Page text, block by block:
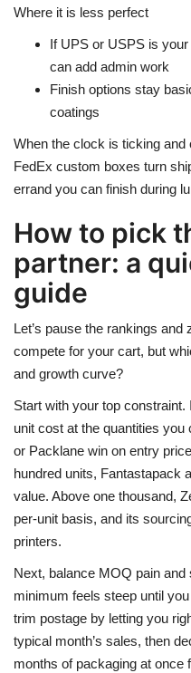
Where it is less perfect
If UPS or USPS is
can add admin work
Finish options stay
coatings
When the clock is ticking
FedEx custom boxes turn
errand you can finish during
How to pick
partner: a
guide
Let’s pause the rankings
compete for your cart, but
and growth curve?
Start with your top
unit cost at the quantities
or Packlane win on entry
hundred units, Fantastapack
value. Above one thousand,
per-unit basis, and its
printers.
Next, balance MOQ pain and
minimum feels steep until
trim postage by letting you
typical month’s sales, then
months of packaging at once